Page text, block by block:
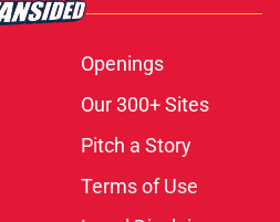
Terms of Use
Legal Disclaimer
A-Z Index